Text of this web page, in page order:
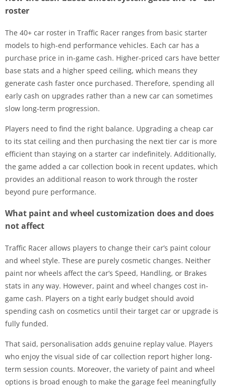
roster
The 40+ car roster in Traffic Racer ranges from basic starter
models to high-end performance vehicles. Each car has a
purchase price in in-game cash. Higher-priced cars have better
base stats and a higher speed ceiling, which means they
generate cash faster once purchased. Therefore, spending all
early cash on upgrades rather than a new car can sometimes
slow long-term progression.
Players need to find the right balance. Upgrading a cheap car
to its stat ceiling and then purchasing the next tier car is more
efficient than staying on a starter car indefinitely. Additionally,
the game added a car collection book in recent updates, which
provides an additional reason to work through the roster
beyond pure performance.
What paint and wheel customization does and does
not affect
Traffic Racer allows players to change their car’s paint colour
and wheel style. These are purely cosmetic changes. Neither
paint nor wheels affect the car’s Speed, Handling, or Brakes
stats in any way. However, paint and wheel changes cost in-
game cash. Players on a tight early budget should avoid
spending cash on cosmetics until their target car or upgrade is
fully funded.
That said, personalisation adds genuine replay value. Players
who enjoy the visual side of car collection report higher long-
term session counts. Moreover, the variety of paint and wheel
options is broad enough to make the garage feel meaningfully